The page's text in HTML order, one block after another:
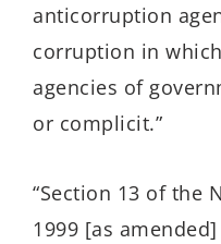
anticorruption
corruption in
agencies of
or complicit.”
“Section 13 of the
1999 [as